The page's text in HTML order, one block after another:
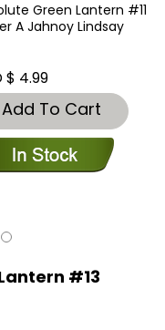
Green Lantern #11
A Jahnoy Lindsay
$ 4.99
Add To Cart
#13